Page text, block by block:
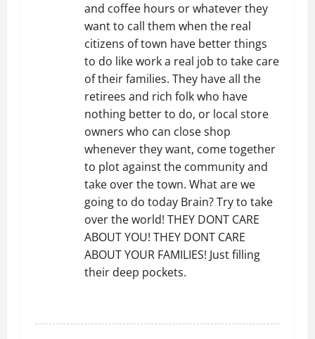
and coffee hours or whatever they
want to call them when the real
citizens of town have better things
to do like work a real job to take care
of their families. They have all the
retirees and rich folk who have
nothing better to do, or local store
owners who can close shop
whenever they want, come together
to plot against the community and
take over the town. What are we
going to do today Brain? Try to take
over the world! THEY DONT CARE
ABOUT YOU! THEY DONT CARE
ABOUT YOUR FAMILIES! Just filling
their deep pockets.